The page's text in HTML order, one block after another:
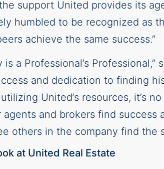
support United provides its
humbled to be recognized as
achieve the same success.”
is a Professional’s
and dedication to finding
United’s resources, it’s
and brokers find success
others in the company find the
at United Real Estate